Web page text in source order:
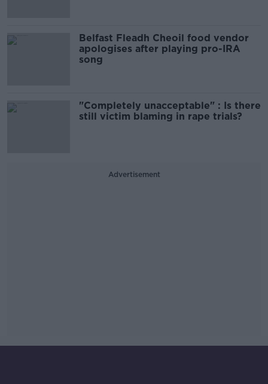
Belfast Fleadh Cheoil food vendor
apologises after playing pro-IRA
song
"Completely unacceptable" : Is there
still victim blaming in rape trials?
Advertisement